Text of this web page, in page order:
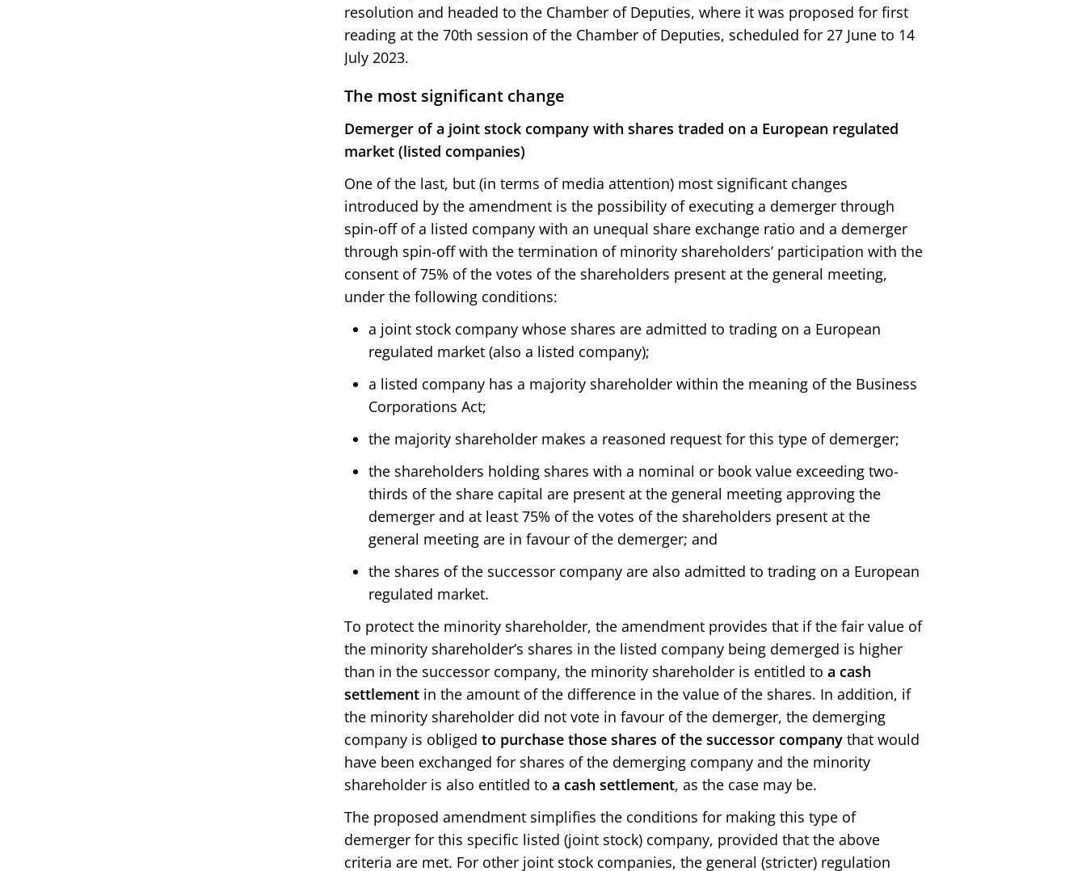
resolution and headed to the Chamber of Deputies, where it was proposed for first
reading at the 70th session of the Chamber of Deputies, scheduled for 27 June to 14
July 2023.
The most significant change
Demerger of a joint stock company with shares traded on a European regulated
market (listed companies)
One of the last, but (in terms of media attention) most significant changes
introduced by the amendment is the possibility of executing a demerger through
spin-off of a listed company with an unequal share exchange ratio and a demerger
through spin-off with the termination of minority shareholders’ participation with the
consent of 75% of the votes of the shareholders present at the general meeting,
under the following conditions:
a joint stock company whose shares are admitted to trading on a European
regulated market (also a listed company);
a listed company has a majority shareholder within the meaning of the Business
Corporations Act;
the majority shareholder makes a reasoned request for this type of demerger;
the shareholders holding shares with a nominal or book value exceeding two-
thirds of the share capital are present at the general meeting approving the
demerger and at least 75% of the votes of the shareholders present at the
general meeting are in favour of the demerger; and
the shares of the successor company are also admitted to trading on a European
regulated market.
To protect the minority shareholder, the amendment provides that if the fair value of
the minority shareholder’s shares in the listed company being demerged is higher
than in the successor company, the minority shareholder is entitled to a cash
settlement in the amount of the difference in the value of the shares. In addition, if
the minority shareholder did not vote in favour of the demerger, the demerging
company is obliged to purchase those shares of the successor company that would
have been exchanged for shares of the demerging company and the minority
shareholder is also entitled to a cash settlement, as the case may be.
The proposed amendment simplifies the conditions for making this type of
demerger for this specific listed (joint stock) company, provided that the above
criteria are met. For other joint stock companies, the general (stricter) regulation